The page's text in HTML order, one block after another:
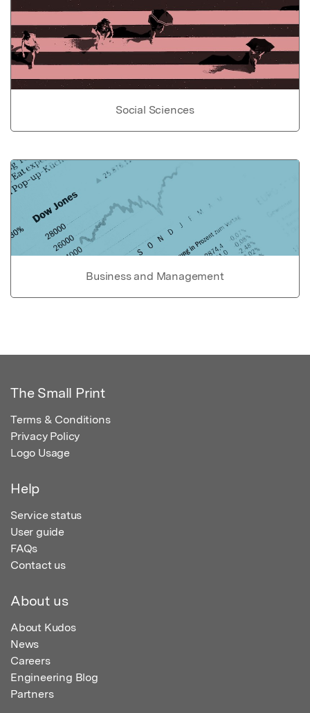
Social Sciences
Business and Management
The Small Print
Terms & Conditions
Privacy Policy
Logo Usage
Help
Service status
User guide
FAQs
Contact us
About us
About Kudos
News
Careers
Engineering Blog
Partners